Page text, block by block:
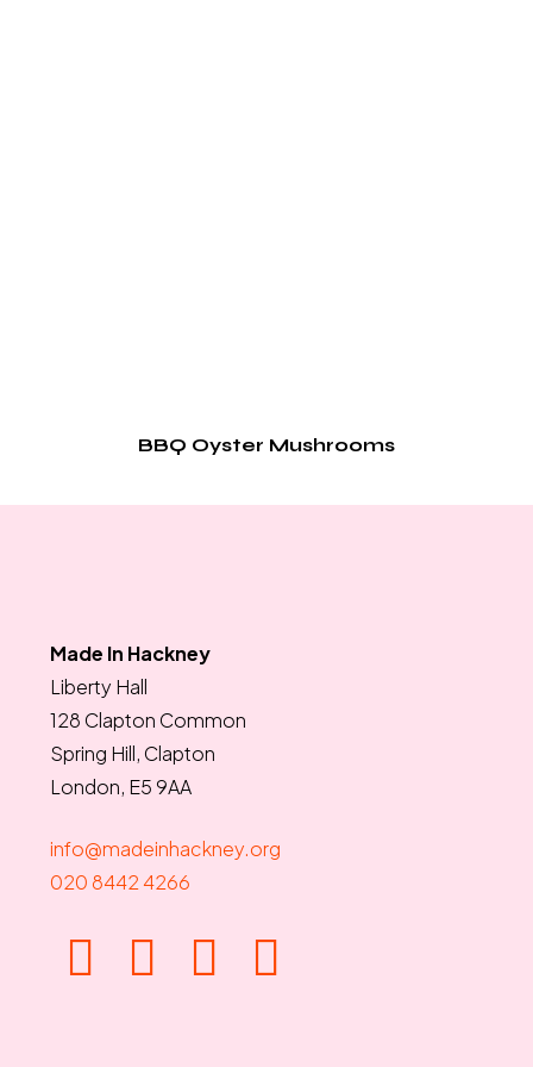
BBQ Oyster Mushrooms
Made In Hackney
Liberty Hall
128 Clapton Common
Spring Hill, Clapton
London, E5 9AA
info@madeinhackney.org
020 8442 4266